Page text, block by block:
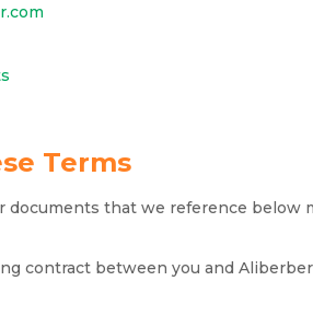
Terms
that we reference below
contract between you and